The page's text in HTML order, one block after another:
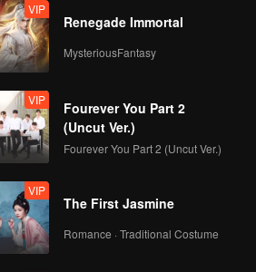
VIP
Renegade Immortal
MysteriousFantasy
VIP
Fourever You Part 2
(Uncut Ver.)
Fourever You Part 2 (Uncut Ver.)
VIP
The First Jasmine
Romance · Traditional Costume